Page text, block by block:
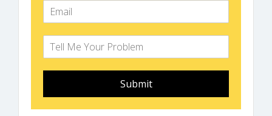
Submit